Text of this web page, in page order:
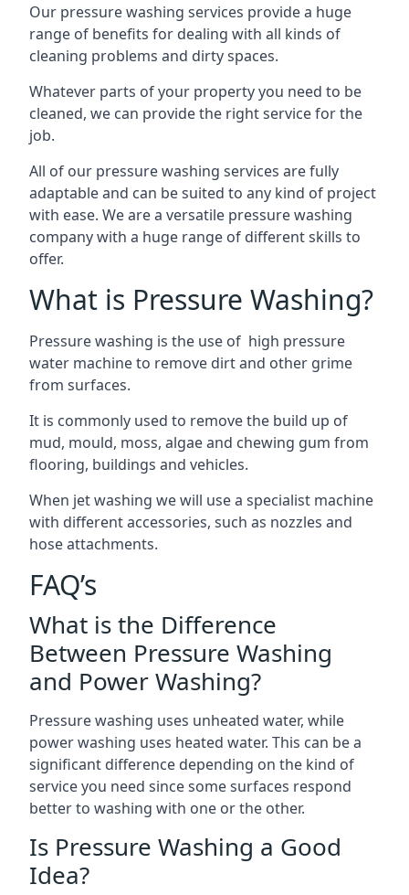
Our pressure washing services provide a huge
range of benefits for dealing with all kinds of
cleaning problems and dirty spaces.
Whatever parts of your property you need to be
cleaned, we can provide the right service for the
job.
All of our pressure washing services are fully
adaptable and can be suited to any kind of project
with ease. We are a versatile pressure washing
company with a huge range of different skills to
offer.
What is Pressure Washing?
Pressure washing is the use of high pressure
water machine to remove dirt and other grime
from surfaces.
It is commonly used to remove the build up of
mud, mould, moss, algae and chewing gum from
flooring, buildings and vehicles.
When jet washing we will use a specialist machine
with different accessories, such as nozzles and
hose attachments.
FAQ’s
What is the Difference
Between Pressure Washing
and Power Washing?
Pressure washing uses unheated water, while
power washing uses heated water. This can be a
significant difference depending on the kind of
service you need since some surfaces respond
better to washing with one or the other.
Is Pressure Washing a Good
Idea?